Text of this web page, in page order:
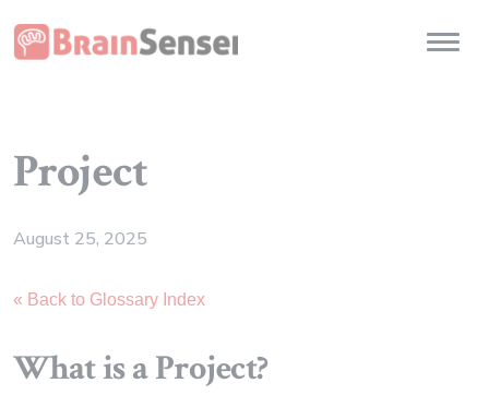
Home
Project
August 25, 2025
« Back to Glossary Index
What is a Project?